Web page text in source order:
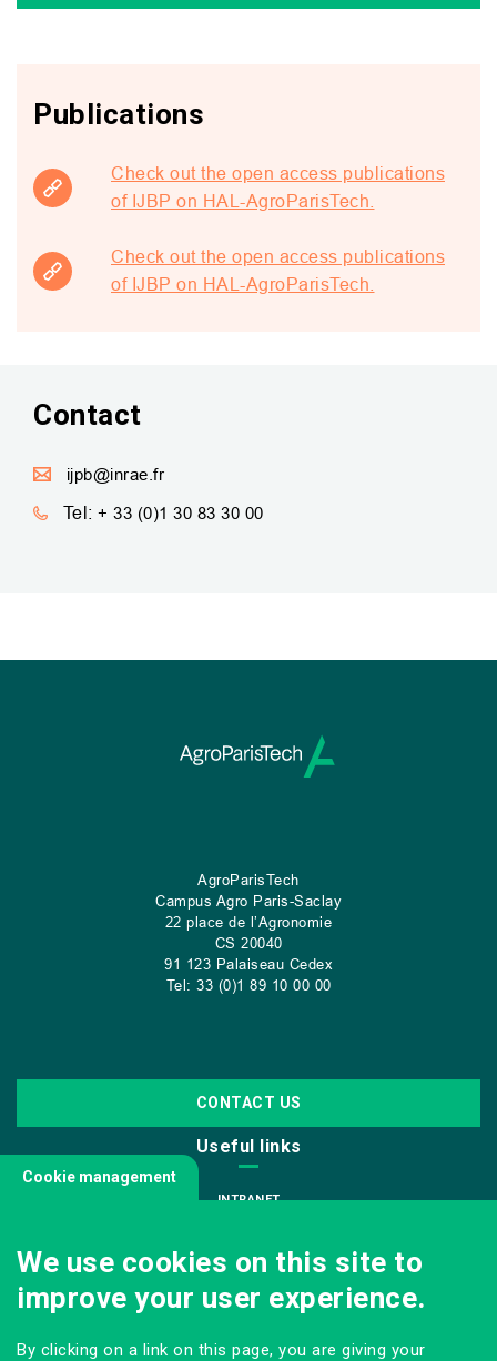
Publications
Check out the open access publications
of IJBP on HAL-AgroParisTech.
Check out the open access publications
of IJBP on HAL-AgroParisTech.
Contact
ijpb@inrae.fr
Tel: + 33 (0)1 30 83 30 00
AgroParisTech
Campus Agro Paris-Saclay
22 place de l’Agronomie
CS 20040
91 123 Palaiseau Cedex
Tel: 33 (0)1 89 10 00 00
CONTACT US
Useful links
INTRANET
INFODOC
PRESS
Cookie management
We use cookies on this site to
improve your user experience.
By clicking on a link on this page, you are giving your